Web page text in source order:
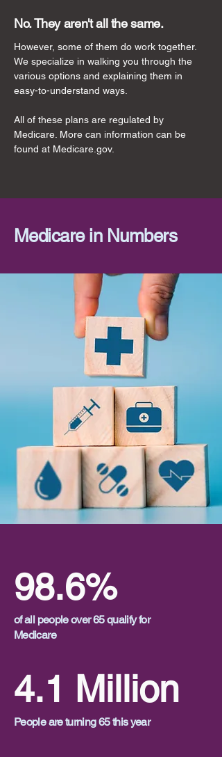
No. They aren't all the same.
However, some of them do work together.
We specialize in walking you through the
various options and explaining them in
easy-to-understand ways.
All of these plans are regulated by
Medicare. More can information can be
found at Medicare.gov.
Medicare in Numbers
98.6%
of all people over 65 qualify for
Medicare
4.1 Million
People are turning 65 this year